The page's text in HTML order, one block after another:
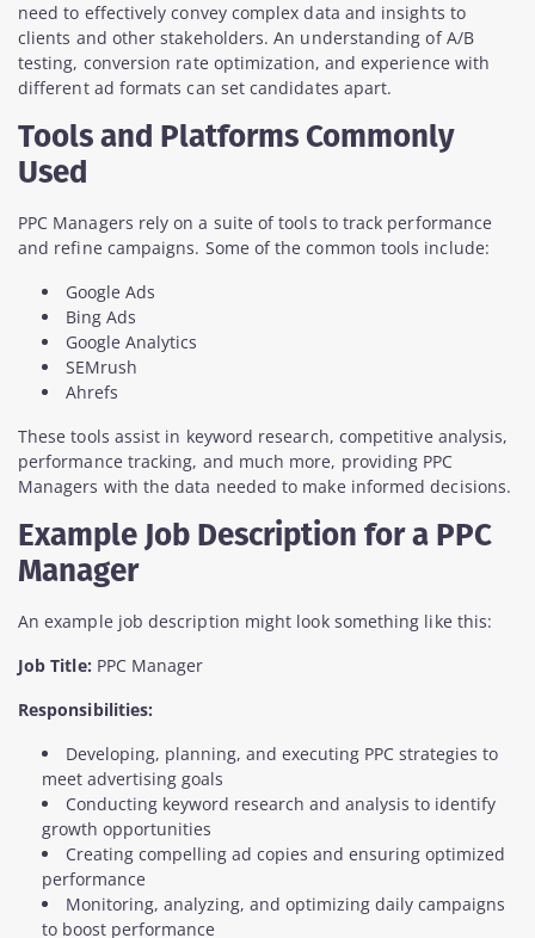
need to effectively convey complex data and insights to
clients and other stakeholders. An understanding of A/B
testing, conversion rate optimization, and experience with
different ad formats can set candidates apart.
Tools and Platforms Commonly
Used
PPC Managers rely on a suite of tools to track performance
and refine campaigns. Some of the common tools include:
Google Ads
Bing Ads
Google Analytics
SEMrush
Ahrefs
These tools assist in keyword research, competitive analysis,
performance tracking, and much more, providing PPC
Managers with the data needed to make informed decisions.
Example Job Description for a PPC
Manager
An example job description might look something like this:
Job Title: PPC Manager
Responsibilities:
Developing, planning, and executing PPC strategies to
meet advertising goals
Conducting keyword research and analysis to identify
growth opportunities
Creating compelling ad copies and ensuring optimized
performance
Monitoring, analyzing, and optimizing daily campaigns
to boost performance